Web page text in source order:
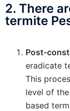
2. There
termite
Post-
eradicate
This
level of
based